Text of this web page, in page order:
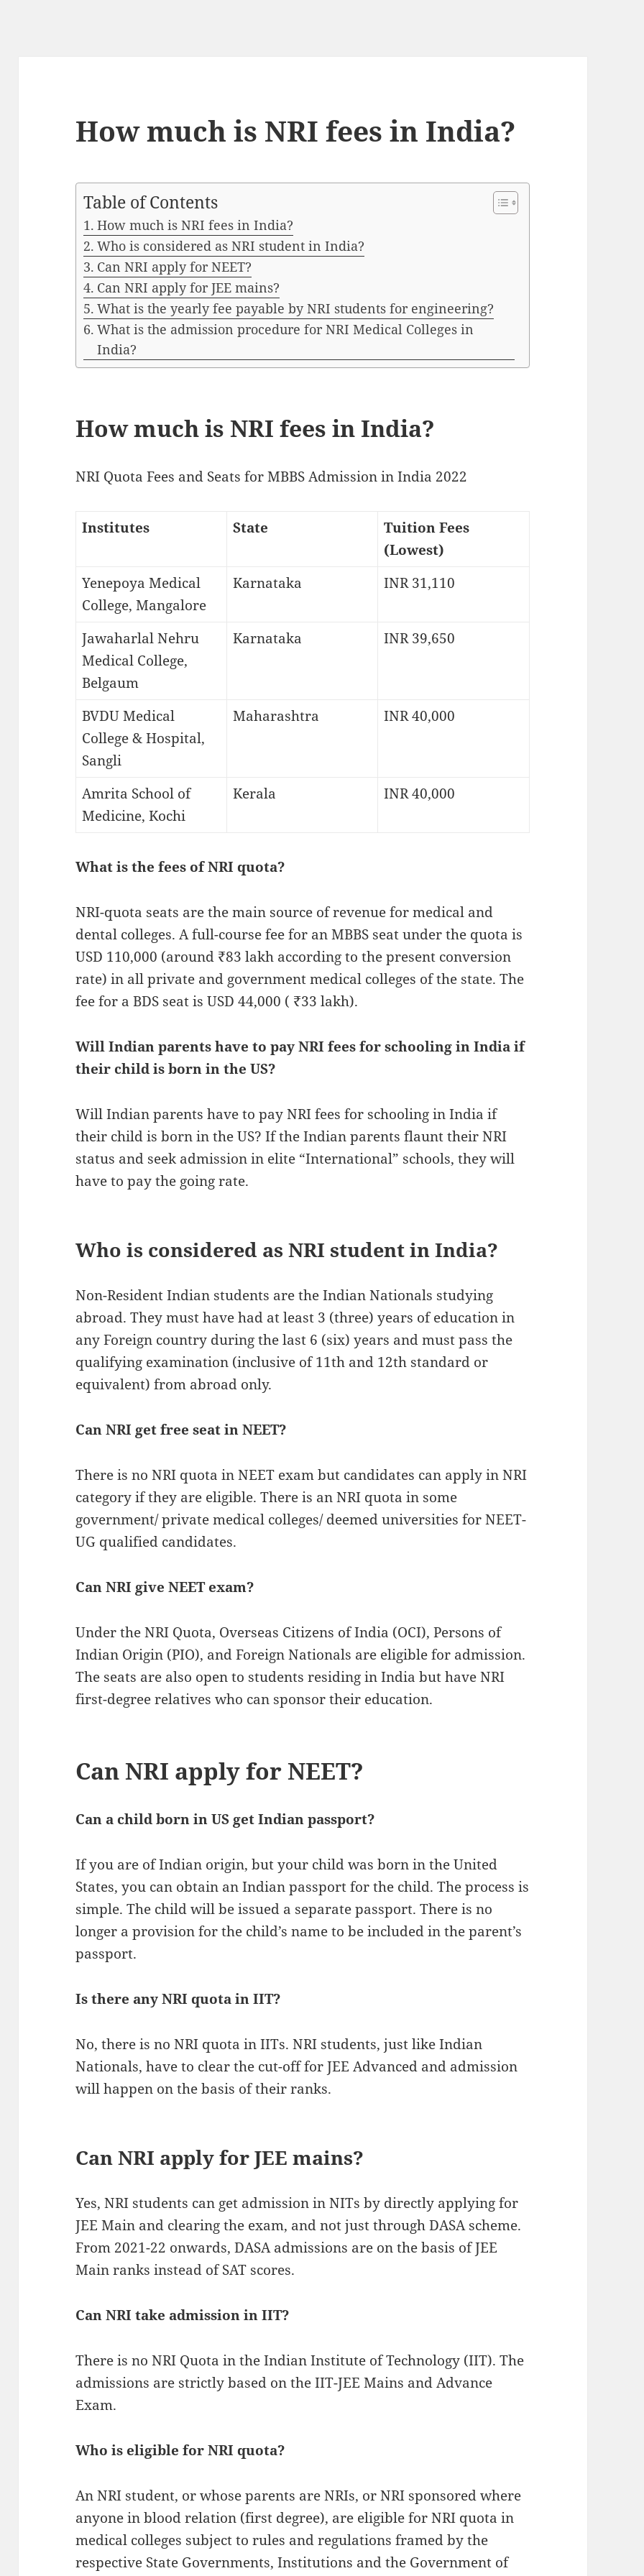
How much is NRI fees in India?
Table of Contents
How much is NRI fees in India?
Who is considered as NRI student in India?
Can NRI apply for NEET?
Can NRI apply for JEE mains?
What is the yearly fee payable by NRI students for engineering?
What is the admission procedure for NRI Medical Colleges in
India?
How much is NRI fees in India?
NRI Quota Fees and Seats for MBBS Admission in India 2022
Institutes State
Tuition Fees
(Lowest)
Yenepoya Medical
College, Mangalore
Karnataka INR 31,110
Jawaharlal Nehru
Medical College,
Belgaum
Karnataka INR 39,650
BVDU Medical
College & Hospital,
Sangli
Maharashtra INR 40,000
Amrita School of
Medicine, Kochi
Kerala INR 40,000
What is the fees of NRI quota?
NRI-quota seats are the main source of revenue for medical and
dental colleges. A full-course fee for an MBBS seat under the quota is
USD 110,000 (around ₹83 lakh according to the present conversion
rate) in all private and government medical colleges of the state. The
fee for a BDS seat is USD 44,000 ( ₹33 lakh).
Will Indian parents have to pay NRI fees for schooling in India if
their child is born in the US?
Will Indian parents have to pay NRI fees for schooling in India if
their child is born in the US? If the Indian parents flaunt their NRI
status and seek admission in elite “International” schools, they will
have to pay the going rate.
Who is considered as NRI student in India?
Non-Resident Indian students are the Indian Nationals studying
abroad. They must have had at least 3 (three) years of education in
any Foreign country during the last 6 (six) years and must pass the
qualifying examination (inclusive of 11th and 12th standard or
equivalent) from abroad only.
Can NRI get free seat in NEET?
There is no NRI quota in NEET exam but candidates can apply in NRI
category if they are eligible. There is an NRI quota in some
government/ private medical colleges/ deemed universities for NEET-
UG qualified candidates.
Can NRI give NEET exam?
Under the NRI Quota, Overseas Citizens of India (OCI), Persons of
Indian Origin (PIO), and Foreign Nationals are eligible for admission.
The seats are also open to students residing in India but have NRI
first-degree relatives who can sponsor their education.
Can NRI apply for NEET?
Can a child born in US get Indian passport?
If you are of Indian origin, but your child was born in the United
States, you can obtain an Indian passport for the child. The process is
simple. The child will be issued a separate passport. There is no
longer a provision for the child’s name to be included in the parent’s
passport.
Is there any NRI quota in IIT?
No, there is no NRI quota in IITs. NRI students, just like Indian
Nationals, have to clear the cut-off for JEE Advanced and admission
will happen on the basis of their ranks.
Can NRI apply for JEE mains?
Yes, NRI students can get admission in NITs by directly applying for
JEE Main and clearing the exam, and not just through DASA scheme.
From 2021-22 onwards, DASA admissions are on the basis of JEE
Main ranks instead of SAT scores.
Can NRI take admission in IIT?
There is no NRI Quota in the Indian Institute of Technology (IIT). The
admissions are strictly based on the IIT-JEE Mains and Advance
Exam.
Who is eligible for NRI quota?
An NRI student, or whose parents are NRIs, or NRI sponsored where
anyone in blood relation (first degree), are eligible for NRI quota in
medical colleges subject to rules and regulations framed by the
respective State Governments, Institutions and the Government of